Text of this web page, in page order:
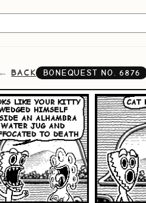
BACK BONEQUEST NO.6876